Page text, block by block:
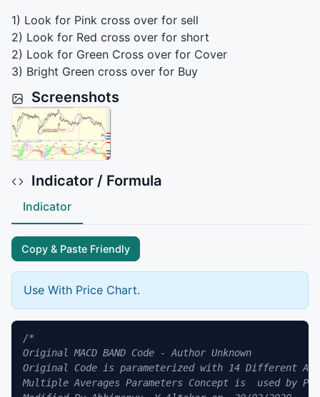
1) Look for Pink cross over for sell
2) Look for Red cross over for short
2) Look for Green Cross over for Cover
3) Bright Green cross over for Buy
Screenshots
Indicator / Formula
Indicator
Copy & Paste Friendly
Use With Price Chart.
/*
Original MACD BAND Code - Author Unknown
Original Code is parameterized with 14 Different
Multiple Averages Parameters Concept is  used by